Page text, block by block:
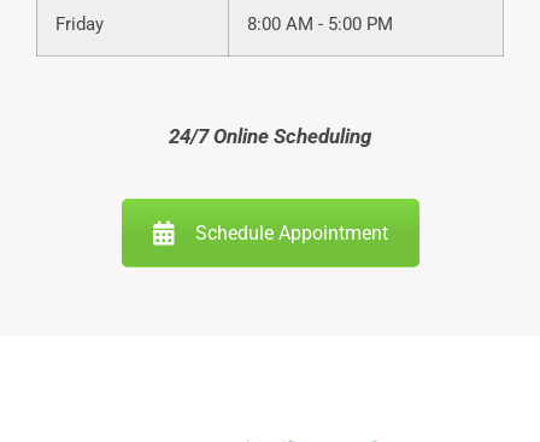
Friday 8:00 AM - 5:00 PM
24/7 Online Scheduling
Schedule Appointment